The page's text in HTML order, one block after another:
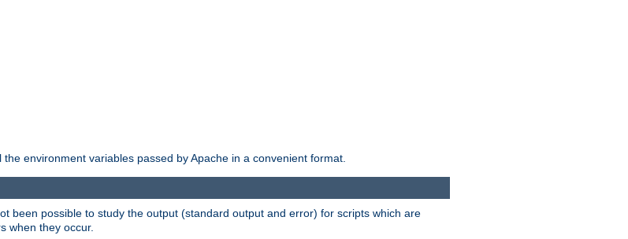
environment variables passed by Apache in a convenient format.
been possible to study the output (standard output and error) for scripts which are
when they occur.